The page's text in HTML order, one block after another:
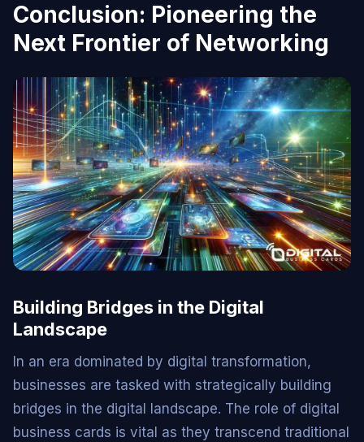
Conclusion: Pioneering the
Next Frontier of Networking
Building Bridges in the Digital
Landscape
In an era dominated by digital transformation,
businesses are tasked with strategically building
bridges in the digital landscape. The role of digital
business cards is vital as they transcend traditional